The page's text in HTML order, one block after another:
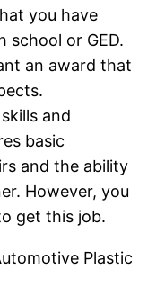
you have
school or GED.
an award that
and
basic
and the ability
However, you
get this job.
Plastic